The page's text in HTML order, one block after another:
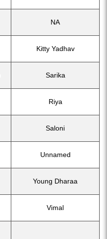
NA
Kitty Yadhav
Sarika
Riya
Saloni
Unnamed
Young Dharaa
Vimal